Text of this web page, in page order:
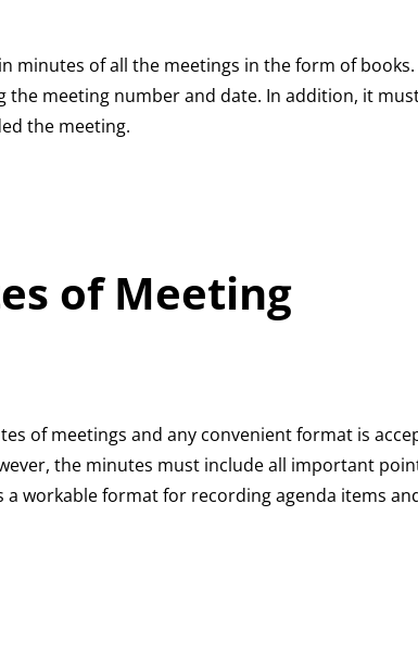
minutes of all the meetings in the form of
meeting number and date. In addition, it
the meeting.
of Meeting
of meetings and any convenient format is
the minutes must include all important
a workable format for recording agenda items